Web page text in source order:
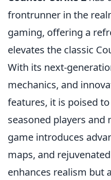
frontrunner in the
gaming, offering a
elevates the classic
With its next-
mechanics, and
features, it is poised
seasoned players and
game introduces
maps, and
enhances realism but